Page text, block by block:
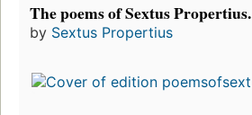
The poems of Sextus Propertius.
by Sextus Propertius